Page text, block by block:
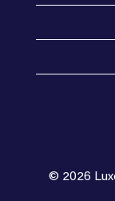
© 2026